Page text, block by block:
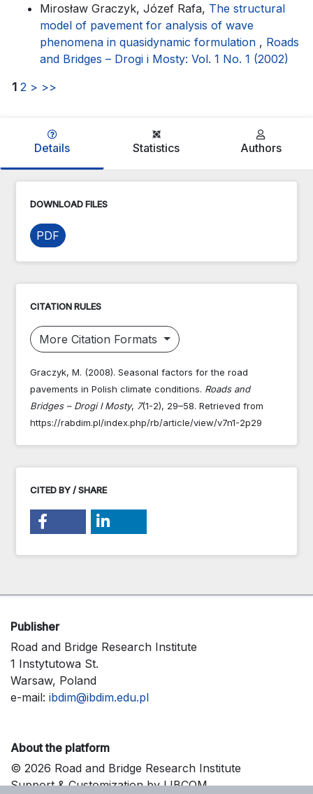
Mirosław Graczyk, Józef Rafa, The structural
model of pavement for analysis of wave
phenomena in quasidynamic formulation , Roads
and Bridges – Drogi i Mosty: Vol. 1 No. 1 (2002)
1 2 > >>
Details Statistics Authors
DOWNLOAD FILES
PDF
CITATION RULES
More Citation Formats
Graczyk, M. (2008). Seasonal factors for the road
pavements in Polish climate conditions. Roads and
Bridges – Drogi I Mosty, 7(1-2), 29–58. Retrieved from
https://rabdim.pl/index.php/rb/article/view/v7n1-2p29
CITED BY / SHARE
Publisher
Road and Bridge Research Institute
1 Instytutowa St.
Warsaw, Poland
e-mail: ibdim@ibdim.edu.pl
About the platform
© 2026 Road and Bridge Research Institute
Support & Customization by LIBCOM